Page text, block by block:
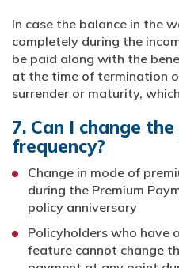
In case the balance in the
completely during the
be paid along with the
at the time of termination
surrender or maturity,
7. Can I change
frequency?
Change in mode of
during the Premium
policy anniversary
Policyholders who have
feature cannot change